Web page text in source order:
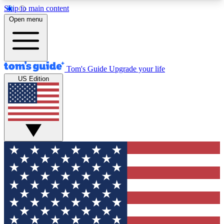
Skip to main content
12
MEMBER FEATURES
Exclusive Newsletters
Tech news direct to your inbox
GET CLUB ACCESS QUICK
For the fastest way to join Tom's Guide Club enter
your email below. We'll send you a confirmation
and sign you up to our newsletter to keep you
updated on all the latest news.
Open menu
Tom's Guide Upgrade your life
US Edition